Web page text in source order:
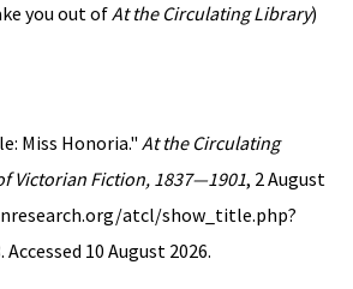
you out ofAt the Circulating Library)
Miss Honoria." At the Circulating
Victorian Fiction, 1837—1901, 2 August
atcl/show_title.php?
10 August 2026.